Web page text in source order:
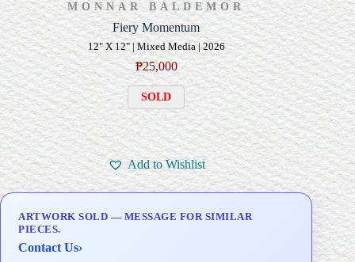
MONNAR BALDEMOR
Fiery Momentum
12" X 12" | Mixed Media | 2026
₱25,000
SOLD
Add to Wishlist
ARTWORK SOLD — MESSAGE FOR SIMILAR
PIECES.
Contact Us›